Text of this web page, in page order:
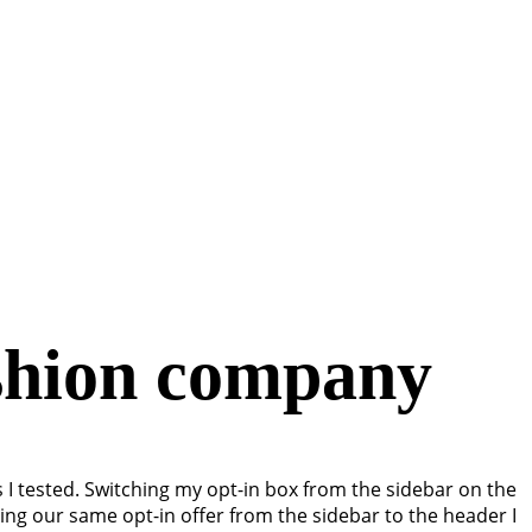
company
tested. Switching my opt-in box from the sidebar on the
our same opt-in offer from the sidebar to the header I